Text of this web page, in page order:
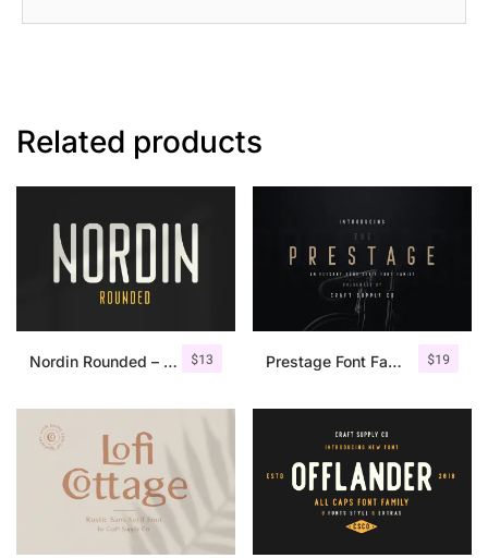
Related products
$13
Nordin Rounded – Condensed Sans $19
Prestage Font Family